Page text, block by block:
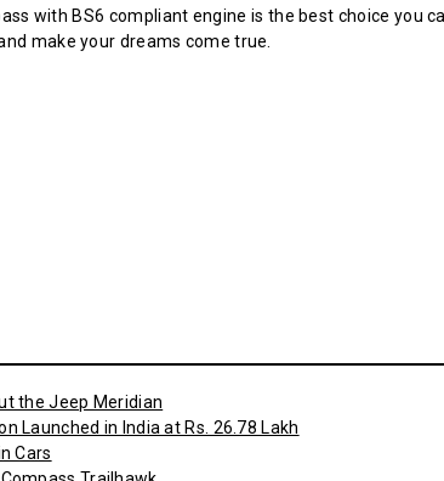
with BS6 compliant engine is the best choice you
make your dreams come true.
the Jeep Meridian
Launched in India at Rs. 26.78 Lakh
Cars